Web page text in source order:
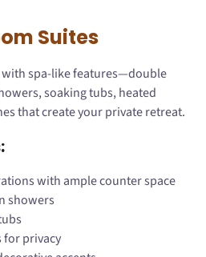
Suites
spa-like features—double
soaking tubs, heated
that create your private retreat.
with ample counter space
showers
for privacy